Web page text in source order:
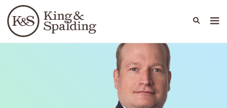
Languages
People Capabilities